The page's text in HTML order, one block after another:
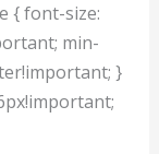
{ font-size:
min-
}